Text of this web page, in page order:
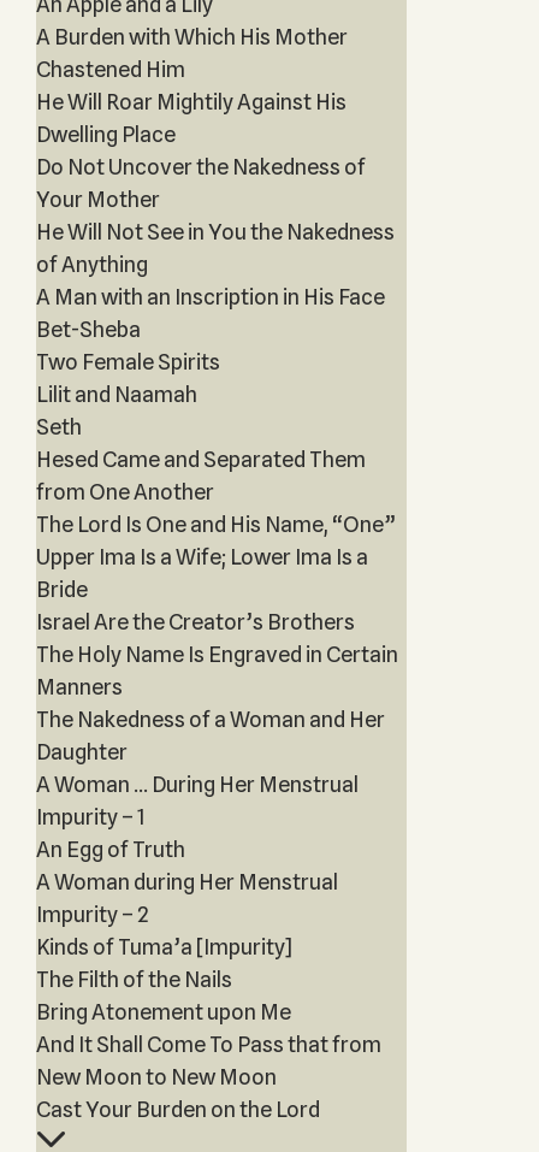
A Burden with Which His Mother
Chastened Him
He Will Roar Mightily Against His
Dwelling Place
Do Not Uncover the Nakedness of
Your Mother
He Will Not See in You the Nakedness
of Anything
A Man with an Inscription in His Face
Bet-Sheba
Two Female Spirits
Lilit and Naamah
Seth
Hesed Came and Separated Them
from One Another
The Lord Is One and His Name, “One”
Upper Ima Is a Wife; Lower Ima Is a
Bride
Israel Are the Creator’s Brothers
The Holy Name Is Engraved in Certain
Manners
The Nakedness of a Woman and Her
Daughter
A Woman ... During Her Menstrual
Impurity – 1
An Egg of Truth
A Woman during Her Menstrual
Impurity – 2
Kinds of Tuma’a [Impurity]
The Filth of the Nails
Bring Atonement upon Me
And It Shall Come To Pass that from
New Moon to New Moon
Cast Your Burden on the Lord